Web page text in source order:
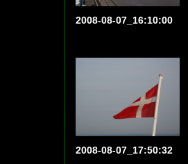
2008-08-07_16:10:00
2008-08-07_17:50:32